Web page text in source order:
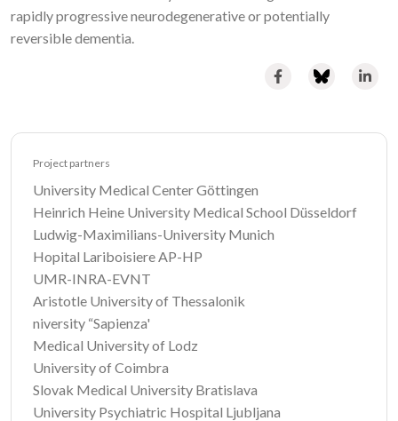
rapidly progressive neurodegenerative or potentially
reversible dementia.
Project partners
University Medical Center Göttingen
Heinrich Heine University Medical School Düsseldorf
Ludwig-Maximilians-University Munich
Hopital Lariboisiere AP-HP
UMR-INRA-EVNT
Aristotle University of Thessalonik
niversity “Sapienza'
Medical University of Lodz
University of Coimbra
Slovak Medical University Bratislava
University Psychiatric Hospital Ljubljana